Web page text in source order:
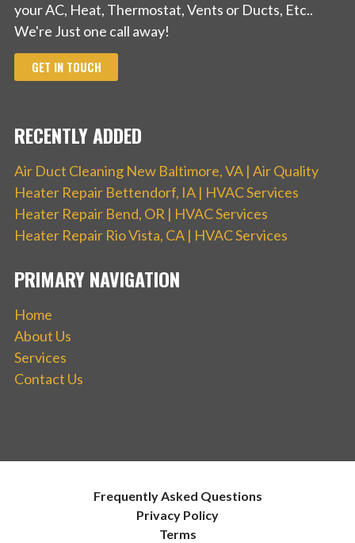
your AC, Heat, Thermostat, Vents or Ducts, Etc..
We're Just one call away!
GET IN TOUCH
RECENTLY ADDED
Air Duct Cleaning New Baltimore, VA | Air Quality
Heater Repair Bettendorf, IA | HVAC Services
Heater Repair Bend, OR | HVAC Services
Heater Repair Rio Vista, CA | HVAC Services
PRIMARY NAVIGATION
Home
About Us
Services
Contact Us
Frequently Asked Questions
Privacy Policy
Terms